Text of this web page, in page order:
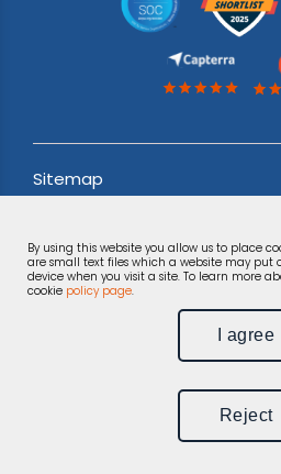
By using this website you allow us to place
are small text files which a website may put
device when you visit a site. To learn more
cookie policy page.
I agree
Reject
All rights
Sitemap
Terms & Conditions
Privacy Notice